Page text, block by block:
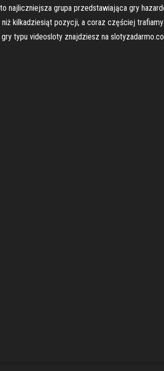
najliczniejsza grupa przedstawiająca gry
kilkadziesiąt pozycji, a coraz częściej
typu videosloty znajdziesz na